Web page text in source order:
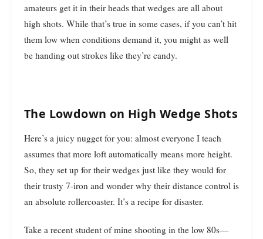
amateurs get it in their heads that wedges are all about
high shots. While that’s true in some cases, if you can’t hit
them low when conditions demand it, you might as well
be handing out strokes like they’re candy.
The Lowdown on High Wedge Shots
Here’s a juicy nugget for you: almost everyone I teach
assumes that more loft automatically means more height.
So, they set up for their wedges just like they would for
their trusty 7-iron and wonder why their distance control is
an absolute rollercoaster. It’s a recipe for disaster.
Take a recent student of mine shooting in the low 80s—